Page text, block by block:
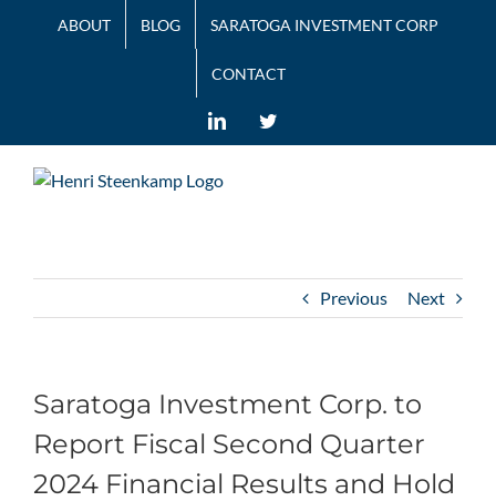
ABOUT BLOG SARATOGA INVESTMENT CORP
CONTACT
LinkedInTwitter
Previous Next
Saratoga Investment Corp. to
Report Fiscal Second Quarter
2024 Financial Results and Hold